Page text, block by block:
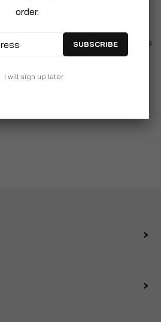
Items
order.
SUBSCRIBE
I will sign up later